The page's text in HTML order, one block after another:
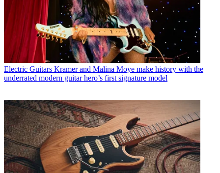
Electric Guitars Kramer and Malina Moye make history with the
underrated modern guitar hero’s first signature model